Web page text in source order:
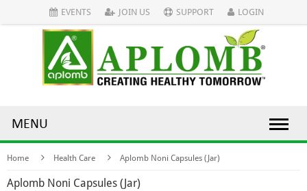
EVENTS JOIN US SUPPORT LOGIN
MENU
Home Health Care Aplomb Noni Capsules (Jar)
Aplomb Noni Capsules (Jar)